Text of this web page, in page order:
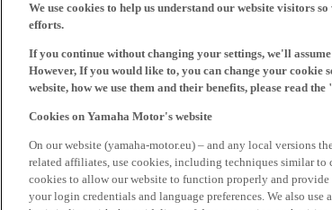
We use cookies to help us understand our website visitors
efforts.
If you continue without changing your settings, we'll
However, If you would like to, you can change your cookie
website, how we use them and their benefits, please read
Cookies on Yamaha Motor's website
On our website (yamaha-motor.eu) – and any local versions
related affiliates, use cookies, including techniques similar to
cookies to allow our website to function properly and
your login credentials and language preferences. We also